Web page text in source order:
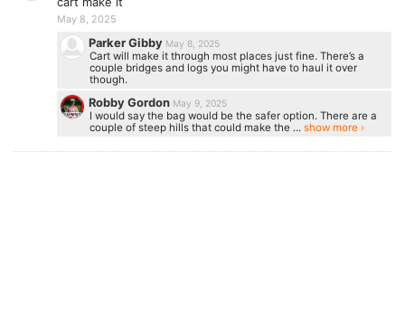
May 8, 2025
Parker Gibby May 8, 2025
Cart will make it through most places just fine. There’s a
couple bridges and logs you might have to haul it over
though.
Robby Gordon May 9, 2025
I would say the bag would be the safer option. There are a
couple of steep hills that could make the ... show more ›